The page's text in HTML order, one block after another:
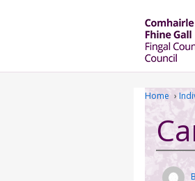
Home ›